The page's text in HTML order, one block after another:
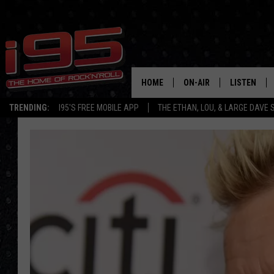
TRENDING: I95'S FREE MOBILE APP THE ETHAN, LOU, & LARGE DAVE
HOME ON-AIR
SHOWS
LOU MILANO
LARGE DAVE
LISTEN
MOBILE APP
ALEXA
RECENTLY